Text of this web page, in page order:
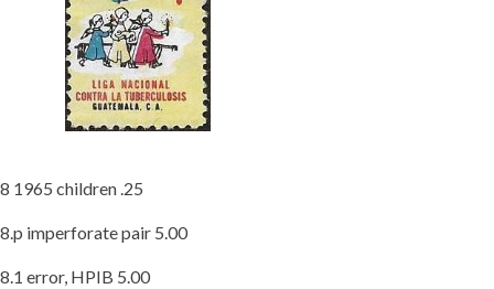
8 1965 children .25
8.p imperforate pair 5.00
8.1 error, HPIB 5.00